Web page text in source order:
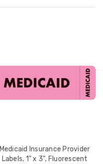
Medicaid Insurance Provider
Labels, 1" x 3", Fluorescent